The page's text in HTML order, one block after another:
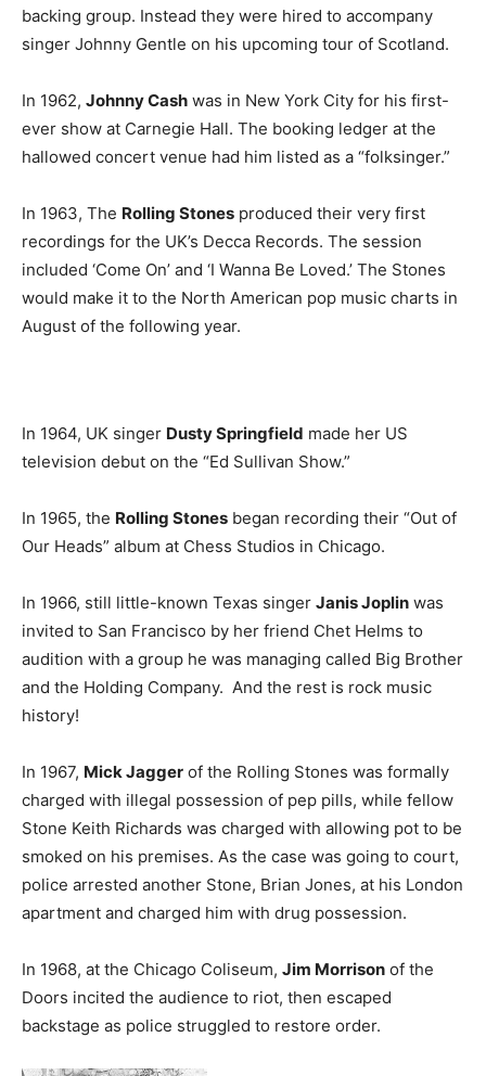
backing group. Instead they were hired to accompany
singer Johnny Gentle on his upcoming tour of Scotland.
In 1962, Johnny Cash was in New York City for his first-
ever show at Carnegie Hall. The booking ledger at the
hallowed concert venue had him listed as a “folksinger.”
In 1963, The Rolling Stones produced their very first
recordings for the UK’s Decca Records. The session
included ‘Come On’ and ‘I Wanna Be Loved.’ The Stones
would make it to the North American pop music charts in
August of the following year.
In 1964, UK singer Dusty Springfield made her US
television debut on the “Ed Sullivan Show.”
In 1965, the Rolling Stones began recording their “Out of
Our Heads” album at Chess Studios in Chicago.
In 1966, still little-known Texas singer Janis Joplin was
invited to San Francisco by her friend Chet Helms to
audition with a group he was managing called Big Brother
and the Holding Company. And the rest is rock music
history!
In 1967, Mick Jagger of the Rolling Stones was formally
charged with illegal possession of pep pills, while fellow
Stone Keith Richards was charged with allowing pot to be
smoked on his premises. As the case was going to court,
police arrested another Stone, Brian Jones, at his London
apartment and charged him with drug possession.
In 1968, at the Chicago Coliseum, Jim Morrison of the
Doors incited the audience to riot, then escaped
backstage as police struggled to restore order.